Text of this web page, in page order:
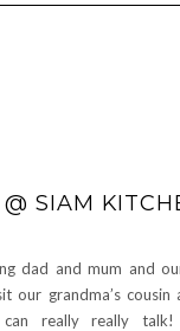
SIAM
dad and mum and
our grandma’s cousin
can really really